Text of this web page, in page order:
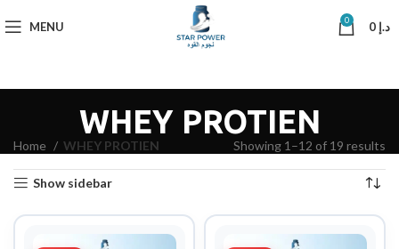
MENU 0 د.إ
WHEY PROTIEN
Home WHEY PROTIEN Showing 1–12 of 19 results
Show sidebar